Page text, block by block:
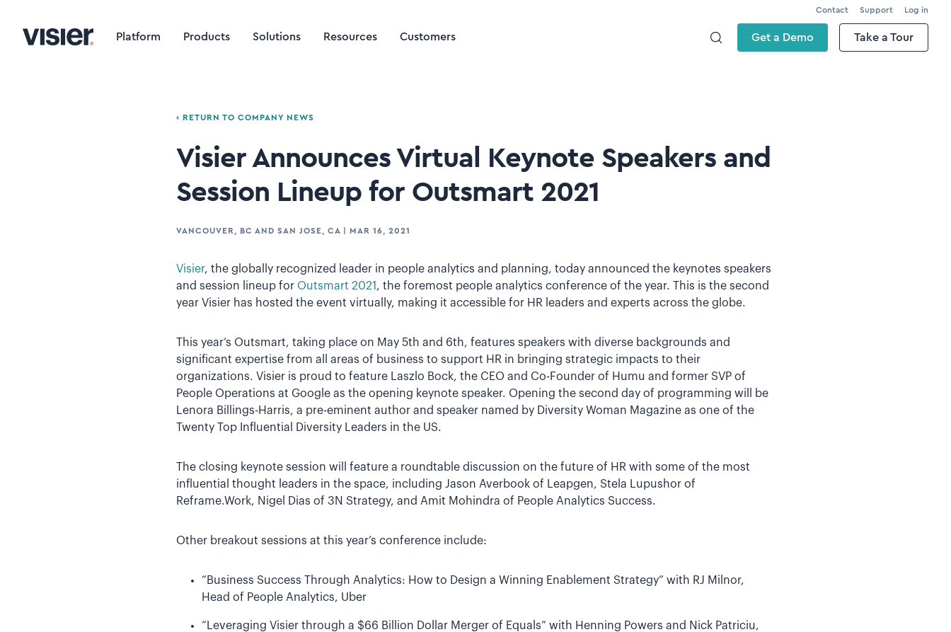
Contact Support Log in
Platform Products Solutions Resources Customers Get a Demo Take a Tour
‹ RETURN TO COMPANY NEWS
Visier Announces Virtual Keynote Speakers and
Session Lineup for Outsmart 2021
VANCOUVER, BC AND SAN JOSE, CA MAR 16, 2021
Visier, the globally recognized leader in people analytics and planning, today announced the keynotes speakers
and session lineup for Outsmart 2021 , the foremost people analytics conference of the year. This is the second
year Visier has hosted the event virtually, making it accessible for HR leaders and experts across the globe.
This year’s Outsmart, taking place on May 5th and 6th, features speakers with diverse backgrounds and
significant expertise from all areas of business to support HR in bringing strategic impacts to their
organizations. Visier is proud to feature Laszlo Bock, the CEO and Co-Founder of Humu and former SVP of
People Operations at Google as the opening keynote speaker. Opening the second day of programming will be
Lenora Billings-Harris, a pre-eminent author and speaker named by Diversity Woman Magazine as one of the
Twenty Top Influential Diversity Leaders in the US.
The closing keynote session will feature a roundtable discussion on the future of HR with some of the most
influential thought leaders in the space, including Jason Averbook of Leapgen, Stela Lupushor of
Reframe.Work, Nigel Dias of 3N Strategy, and Amit Mohindra of People Analytics Success.
Other breakout sessions at this year’s conference include:
“Business Success Through Analytics: How to Design a Winning Enablement Strategy” with RJ Milnor,
Head of People Analytics, Uber
“Leveraging Visier through a $66 Billion Dollar Merger of Equals” with Henning Powers and Nick Patriciu,